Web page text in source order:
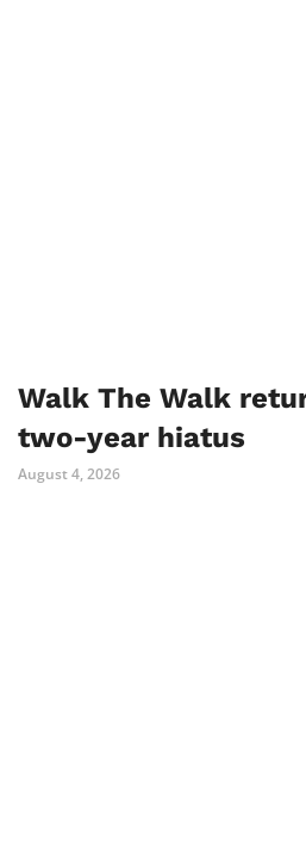
Walk The Walk
two-year hiatus
August 4, 2026